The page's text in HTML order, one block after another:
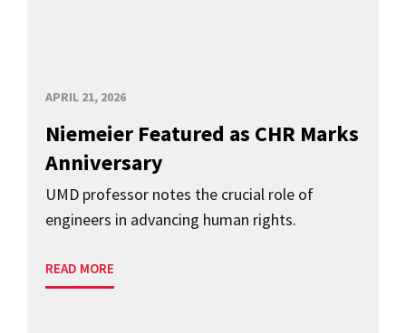
APRIL 21, 2026
Niemeier Featured as CHR Marks
Anniversary
UMD professor notes the crucial role of
engineers in advancing human rights.
READ MORE